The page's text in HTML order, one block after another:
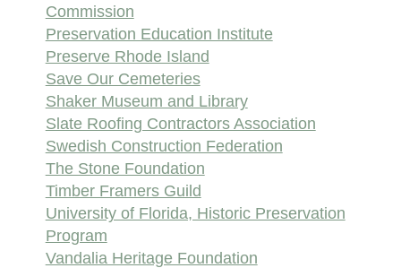
Commission
Preservation Education Institute
Preserve Rhode Island
Save Our Cemeteries
Shaker Museum and Library
Slate Roofing Contractors Association
Swedish Construction Federation
The Stone Foundation
Timber Framers Guild
University of Florida, Historic Preservation
Program
Vandalia Heritage Foundation